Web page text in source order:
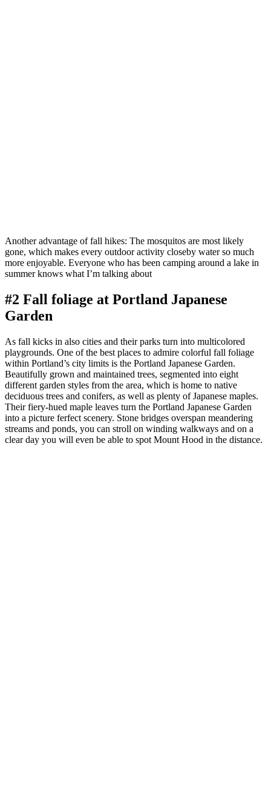
Another advantage of fall hikes: The mosquitos are most likely
gone, which makes every outdoor activity closeby water so much
more enjoyable. Everyone who has been camping around a lake in
summer knows what I’m talking about
#2 Fall foliage at Portland Japanese
Garden
As fall kicks in also cities and their parks turn into multicolored
playgrounds. One of the best places to admire colorful fall foliage
within Portland’s city limits is the Portland Japanese Garden.
Beautifully grown and maintained trees, segmented into eight
different garden styles from the area, which is home to native
deciduous trees and conifers, as well as plenty of Japanese maples.
Their fiery-hued maple leaves turn the Portland Japanese Garden
into a picture ferfect scenery. Stone bridges overspan meandering
streams and ponds, you can stroll on winding walkways and on a
clear day you will even be able to spot Mount Hood in the distance.